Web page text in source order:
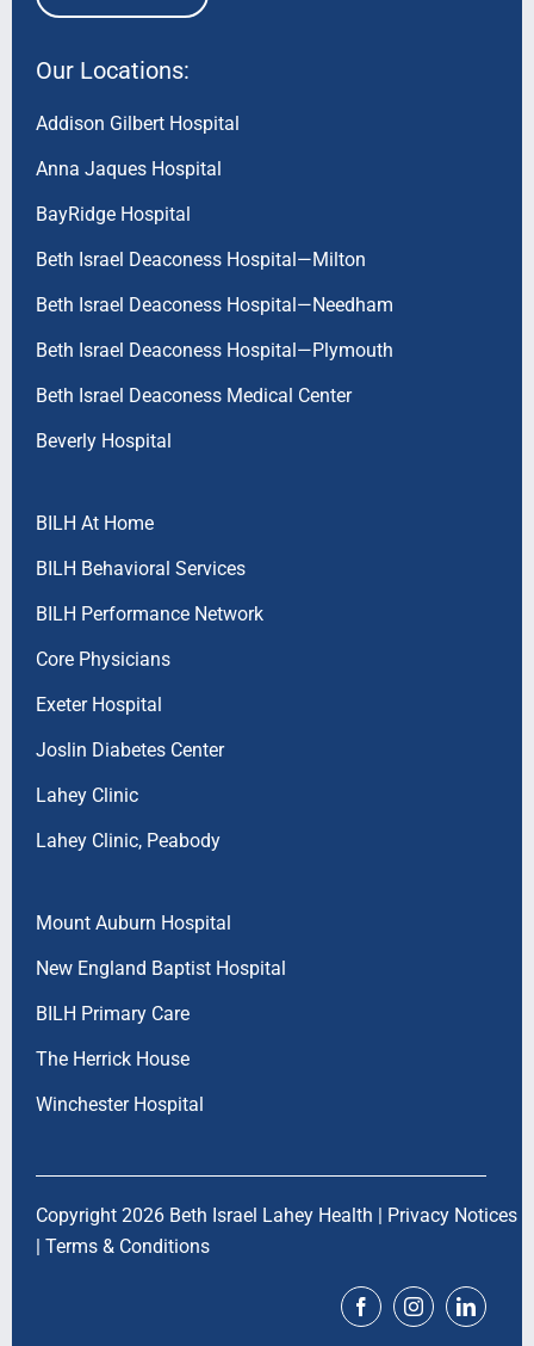
Our Locations:
Addison Gilbert Hospital
Anna Jaques Hospital
BayRidge Hospital
Beth Israel Deaconess Hospital—Milton
Beth Israel Deaconess Hospital—Needham
Beth Israel Deaconess Hospital—Plymouth
Beth Israel Deaconess Medical Center
Beverly Hospital
BILH At Home
BILH Behavioral Services
BILH Performance Network
Core Physicians
Exeter Hospital
Joslin Diabetes Center
Lahey Clinic
Lahey Clinic, Peabody
Mount Auburn Hospital
New England Baptist Hospital
BILH Primary Care
The Herrick House
Winchester Hospital
Copyright 2026 Beth Israel Lahey Health | Privacy Notices
| Terms & Conditions